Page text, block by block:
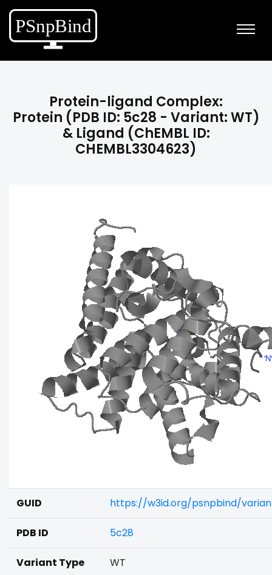
Protein-ligand Complex:
Protein (PDB ID: 5c28 - Variant: WT)
& Ligand (ChEMBL ID:
CHEMBL3304623)
GUID https://w3id.org/psnpbind/
PDB ID 5c28
Variant Type WT